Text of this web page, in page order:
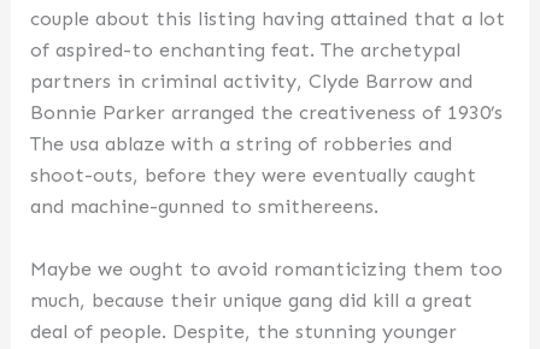
couple about this listing having attained that a lot
of aspired-to enchanting feat. The archetypal
partners in criminal activity, Clyde Barrow and
Bonnie Parker arranged the creativeness of 1930’s
The usa ablaze with a string of robberies and
shoot-outs, before they were eventually caught
and machine-gunned to smithereens.
Maybe we ought to avoid romanticizing them too
much, because their unique gang did kill a great
deal of people. Despite, the stunning younger